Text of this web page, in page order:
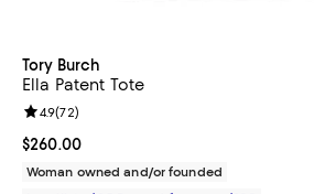
Tory Burch
Ella Patent Tote
Current price $260.00; ;
$260.00
Review rating: 4.9 out of 5; 72 reviews;
4.9(72)
Woman owned and/or founded